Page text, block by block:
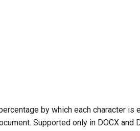
by which each character is
Supported only in DOCX and
support you in every step of working
you’re developing new processes